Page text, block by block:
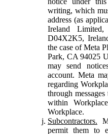
writing, which
address (as
Ireland
D04X2K5,
the case of Meta
Park, CA 94025
may send
account. Meta
regarding
through
within
Workplace.
Subcontractors.
permit them to